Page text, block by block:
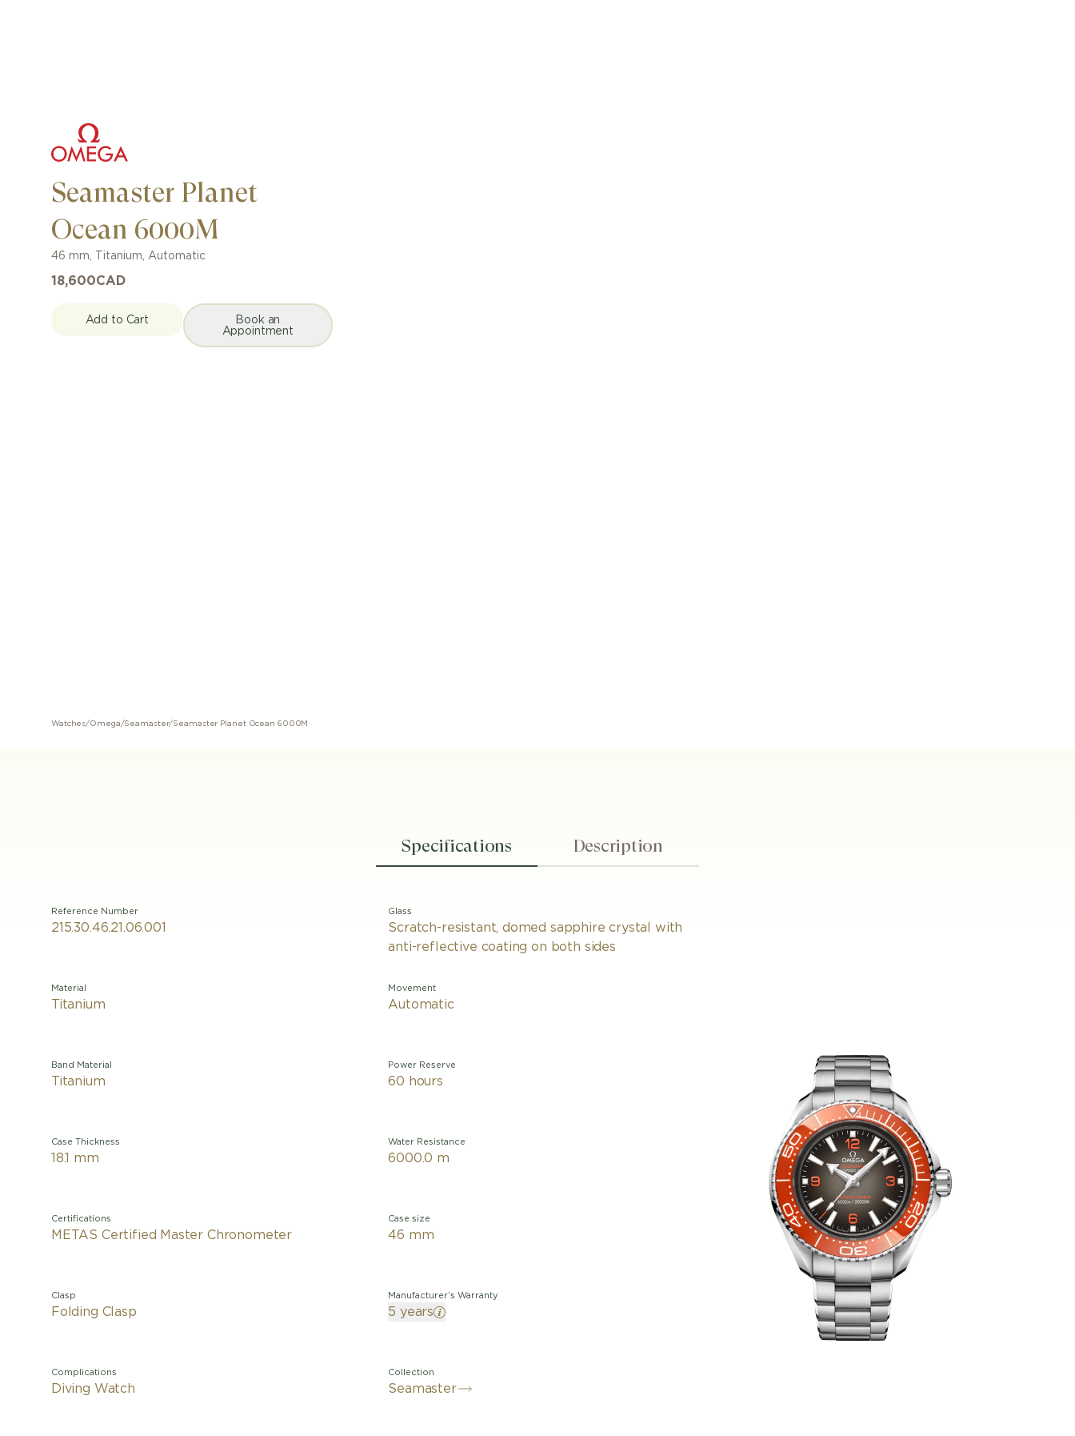
Seamaster Planet
Ocean 6000M
46 mm, Titanium, Automatic
18,600CAD
Add to Cart
Book an
Appointment
Watches/Omega/Seamaster/Seamaster Planet Ocean 6000M
Specifications Description
Reference Number
215.30.46.21.06.001
Material
Titanium
Band Material
Titanium
Case Thickness
18.1 mm
Certifications
METAS Certified Master Chronometer
Clasp
Folding Clasp
Complications
Diving Watch
Glass
Scratch-resistant, domed sapphire crystal with
anti-reflective coating on both sides
Movement
Automatic
Power Reserve
60 hours
Water Resistance
6000.0 m
Case size
46 mm
Manufacturer’s Warranty
5 years
Collection
Seamaster